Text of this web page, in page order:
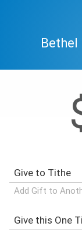
Bethel
Add Gift to